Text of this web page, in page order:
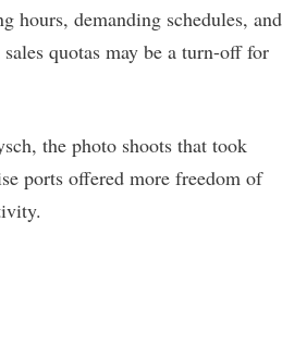
hours, demanding schedules, and
quotas may be a turn-off for
the photo shoots that took
ports offered more freedom of